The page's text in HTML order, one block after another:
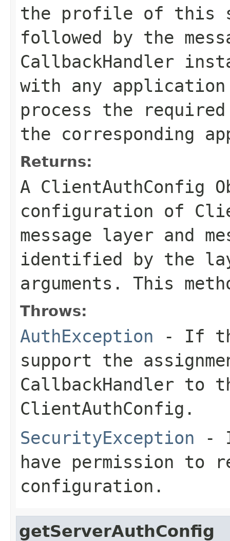
the profile of this
followed by the
CallbackHandler
with any application
process the
the corresponding
Returns:
A ClientAuthConfig
configuration of
message layer and
identified by the
arguments. This
Throws:
AuthException - If
support the
CallbackHandler to
ClientAuthConfig.
SecurityException -
have permission to
configuration.
getServerAuthConfig